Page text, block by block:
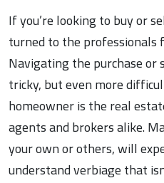
If you’re looking to buy or
turned to the professionals
Navigating the purchase or
tricky, but even more
homeowner is the real
agents and brokers alike.
your own or others, will
understand verbiage that